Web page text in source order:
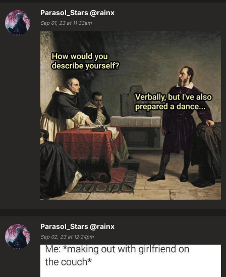
Parasol_Stars@rainx
Sep 01, 23 at 11:33am
Parasol_Stars@rainx
Sep 02, 23 at 12:24pm